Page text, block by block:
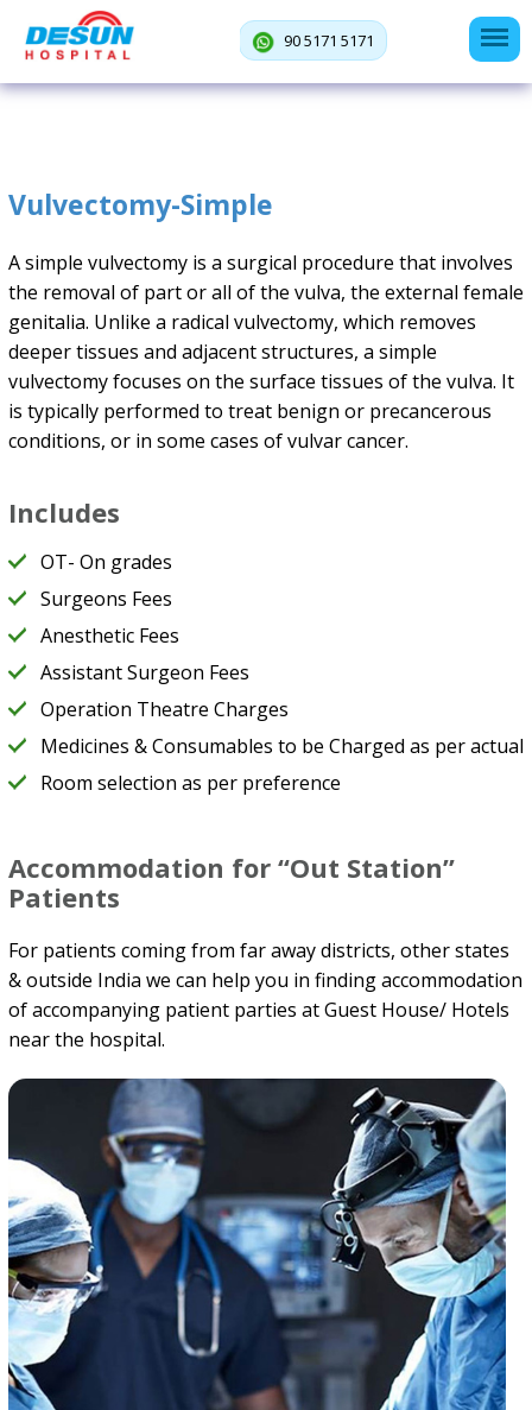
90 5171 5171
Vulvectomy-Simple
A simple vulvectomy is a surgical procedure that involves
the removal of part or all of the vulva, the external female
genitalia. Unlike a radical vulvectomy, which removes
deeper tissues and adjacent structures, a simple
vulvectomy focuses on the surface tissues of the vulva. It
is typically performed to treat benign or precancerous
conditions, or in some cases of vulvar cancer.
Includes
OT- On grades
Surgeons Fees
Anesthetic Fees
Assistant Surgeon Fees
Operation Theatre Charges
Medicines & Consumables to be Charged as per actual
Room selection as per preference
Accommodation for “Out Station”
Patients
For patients coming from far away districts, other states
& outside India we can help you in finding accommodation
of accompanying patient parties at Guest House/ Hotels
near the hospital.